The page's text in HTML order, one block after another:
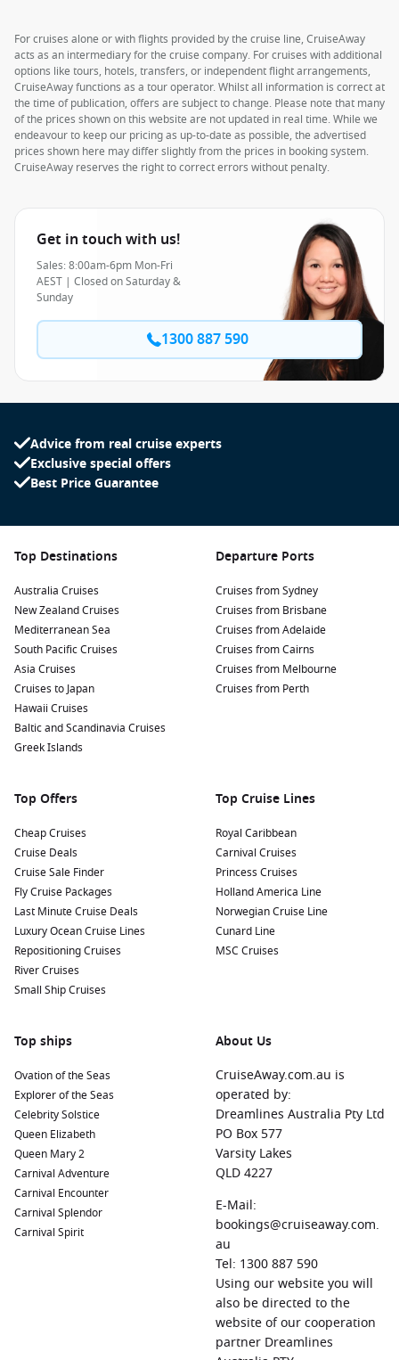
For cruises alone or with flights provided by the cruise line, CruiseAway
acts as an intermediary for the cruise company. For cruises with additional
options like tours, hotels, transfers, or independent flight arrangements,
CruiseAway functions as a tour operator. Whilst all information is correct at
the time of publication, offers are subject to change. Please note that many
of the prices shown on this website are not updated in real time. While we
endeavour to keep our pricing as up-to-date as possible, the advertised
prices shown here may differ slightly from the prices in booking system.
CruiseAway reserves the right to correct errors without penalty.
Get in touch with us!
Sales: 8:00am-6pm Mon-Fri
AEST | Closed on Saturday &
Sunday
1300 887 590
Advice from real cruise experts
Exclusive special offers
Best Price Guarantee
Top Destinations
Australia Cruises
New Zealand Cruises
Mediterranean Sea
South Pacific Cruises
Asia Cruises
Cruises to Japan
Hawaii Cruises
Baltic and Scandinavia Cruises
Greek Islands
Departure Ports
Cruises from Sydney
Cruises from Brisbane
Cruises from Adelaide
Cruises from Cairns
Cruises from Melbourne
Cruises from Perth
Top Offers
Cheap Cruises
Cruise Deals
Cruise Sale Finder
Fly Cruise Packages
Last Minute Cruise Deals
Luxury Ocean Cruise Lines
Repositioning Cruises
River Cruises
Small Ship Cruises
Top Cruise Lines
Royal Caribbean
Carnival Cruises
Princess Cruises
Holland America Line
Norwegian Cruise Line
Cunard Line
MSC Cruises
Top ships
Ovation of the Seas
Explorer of the Seas
Celebrity Solstice
Queen Elizabeth
Queen Mary 2
Carnival Adventure
Carnival Encounter
Carnival Splendor
Carnival Spirit
About Us
CruiseAway.com.au is
operated by:
Dreamlines Australia Pty Ltd
PO Box 577
Varsity Lakes
QLD 4227
E-Mail:
bookings@cruiseaway.com.
au
Tel: 1300 887 590
Using our website you will
also be directed to the
website of our cooperation
partner Dreamlines